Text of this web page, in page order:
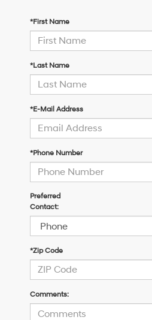
*First Name
*Last Name
*E-Mail Address
*Phone Number
Preferred
Contact:
*Zip Code
Comments: